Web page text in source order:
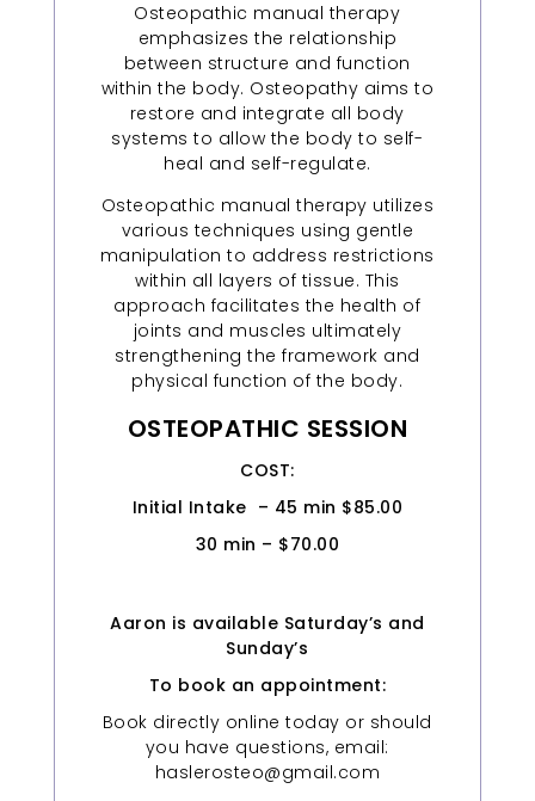
Osteopathic manual therapy
emphasizes the relationship
between structure and function
within the body. Osteopathy aims to
restore and integrate all body
systems to allow the body to self-
heal and self-regulate.
Osteopathic manual therapy utilizes
various techniques using gentle
manipulation to address restrictions
within all layers of tissue. This
approach facilitates the health of
joints and muscles ultimately
strengthening the framework and
physical function of the body.
OSTEOPATHIC SESSION
COST:
Initial Intake – 45 min $85.00
30 min – $70.00
Aaron is available Saturday’s and
Sunday’s
To book an appointment:
Book directly online today or should
you have questions, email:
haslerosteo@gmail.com